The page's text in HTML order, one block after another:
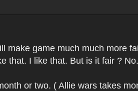
make game much much more
that. I like that. But is it fair ?
or two. ( Allie wars takes